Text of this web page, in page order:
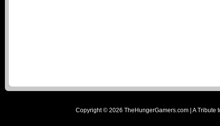
Copyright © 2026 TheHungerGamers.com | A Tribute